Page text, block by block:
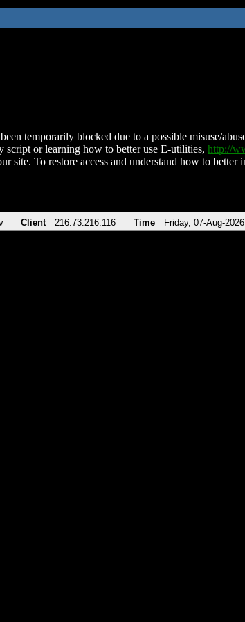
temporarily blocked due to a possible misuse/
script or learning how to better use E-utilities, http://
site. To restore access and understand how to
Client 216.73.216.116 Time Friday, 07-Aug-